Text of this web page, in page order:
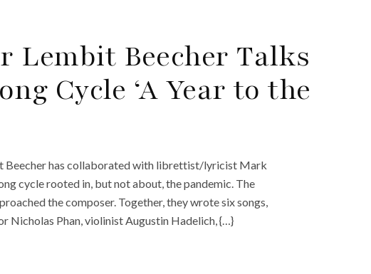
Lembit Beecher Talks
Cycle ‘A Year to the
Beecher has collaborated with librettist/lyricist Mark
cycle rooted in, but not about, the pandemic. The
the composer. Together, they wrote six songs,
Nicholas Phan, violinist Augustin Hadelich, {…}